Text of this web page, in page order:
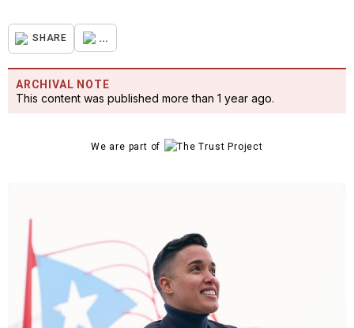
SHARE ...
ARCHIVAL NOTE
This content was published more than 1 year ago.
We are part of